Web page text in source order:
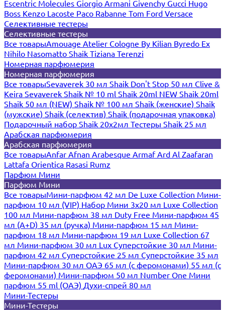
Escentric Molecules Giorgio Armani Givenchy Gucci Hugo
Boss Kenzo Lacoste Paco Rabanne Tom Ford Versace
Селективные тестеры
Селективные тестеры
Все товарыAmouage Atelier Cologne By Kilian Byredo Ex
Nihilo Nasomatto Shaik Tiziana Terenzi
Номерная парфюмерия
Номерная парфюмерия
Все товарыSevaverek 30 мл Shaik Don't Stop 50 мл Clive &
Keira Sevaverek Shaik № 10 ml Shaik 20ml NEW Shaik 20ml
Shaik 50 мл (NEW) Shaik № 100 мл Shaik (женские) Shaik
(мужские) Shaik (селектив) Shaik (подарочная упаковка)
Подарочный набор Shaik 20х2мл Тестеры Shaik 25 мл
Арабская парфюмерия
Арабская парфюмерия
Все товарыAnfar Afnan Arabesque ArmafArd Al Zaafaran
Lattafa Orientica Rasasi Rumz
Парфюм Мини
Парфюм Мини
Все товарыМини-парфюм 42 мл De Luxe Collection Мини-
парфюм 10 мл (VIP) Набор Мини 3x20 мл Luxe Collection
100 мл Мини-парфюм 38 мл Duty Free Мини-парфюм 45
мл (A+D) 35 мл (ручка) Мини-парфюм 15 мл Мини-
парфюм 18 мл Мини-парфюм 19 мл Luxe Collection 67
мл Мини-парфюм 30 мл Lux Суперстойкие 30 мл Мини-
парфюм 42 мл Суперстойкие 25 мл Суперстойкие 35 мл
Мини-парфюм 30 мл ОАЭ 65 мл (с феромонами) 55 мл (с
феромонами) Мини-парфюм 50 мл Number One Мини
парфюм 55 ml (ОАЭ) Духи-спрей 80 мл
Мини-Тестеры
Мини-Тестеры